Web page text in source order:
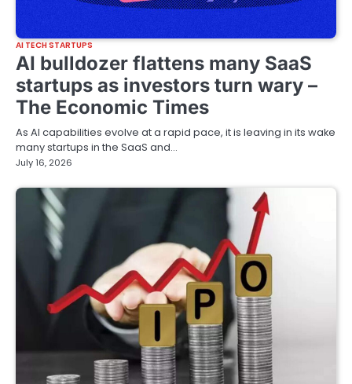
AI TECH STARTUPS
AI bulldozer flattens many SaaS
startups as investors turn wary –
The Economic Times
As AI capabilities evolve at a rapid pace, it is leaving in its wake
many startups in the SaaS and…
July 16, 2026